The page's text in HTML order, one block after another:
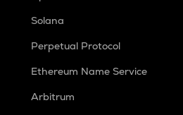
Solana
Perpetual Protocol
Ethereum Name Service
Arbitrum